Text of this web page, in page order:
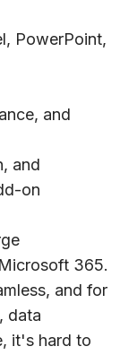
PowerPoint,
and
and
on
365.
and for
data
it's hard to